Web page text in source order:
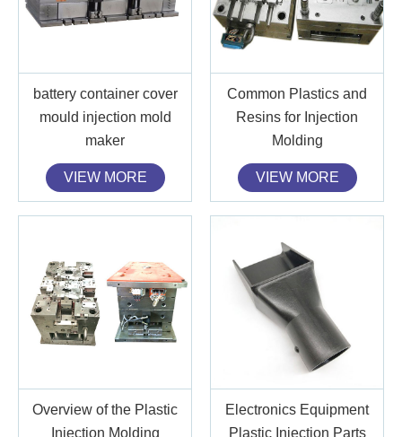
battery container cover
mould injection mold
maker
VIEW MORE
Common Plastics and
Resins for Injection
Molding
VIEW MORE
Overview of the Plastic
Injection Molding
Electronics Equipment
Plastic Injection Parts